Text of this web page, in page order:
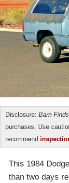
Disclosure: Barn Finds
purchases. Use
recommend
This 1984
than two days